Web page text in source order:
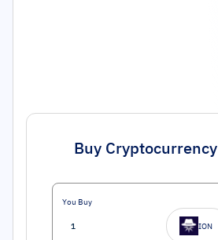
Buy Cryptocurrency
You Buy
ION